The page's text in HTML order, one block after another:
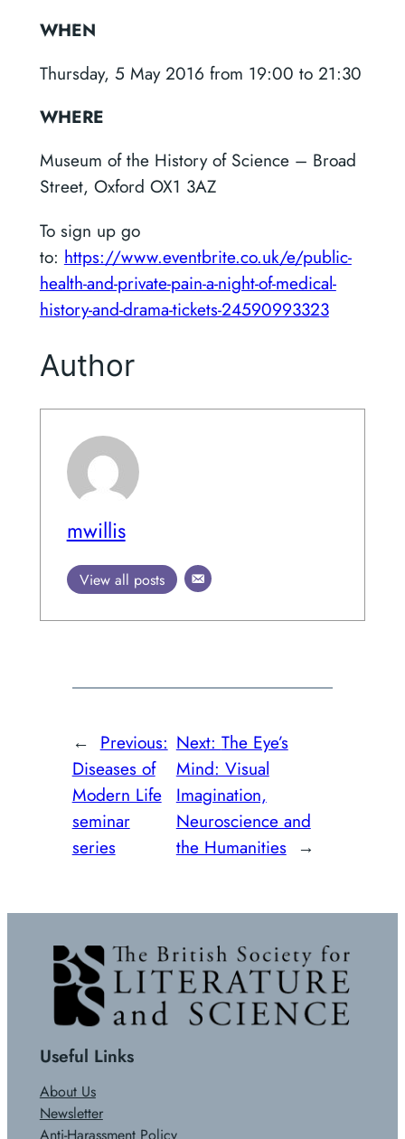
WHEN
Thursday, 5 May 2016 from 19:00 to 21:30
WHERE
Museum of the History of Science – Broad
Street, Oxford OX1 3AZ
To sign up go
to: https://www.eventbrite.co.uk/e/public-
health-and-private-pain-a-night-of-medical-
history-and-drama-tickets-24590993323
Author
mwillis
View all posts
← Previous:
Diseases of
Modern Life
seminar
series
Next: The Eye’s
Mind: Visual
Imagination,
Neuroscience and
the Humanities →
Useful Links
About Us
Newsletter
Anti-Harassment Policy